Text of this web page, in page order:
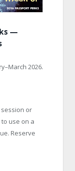
—
2026.
or
use on a
Reserve